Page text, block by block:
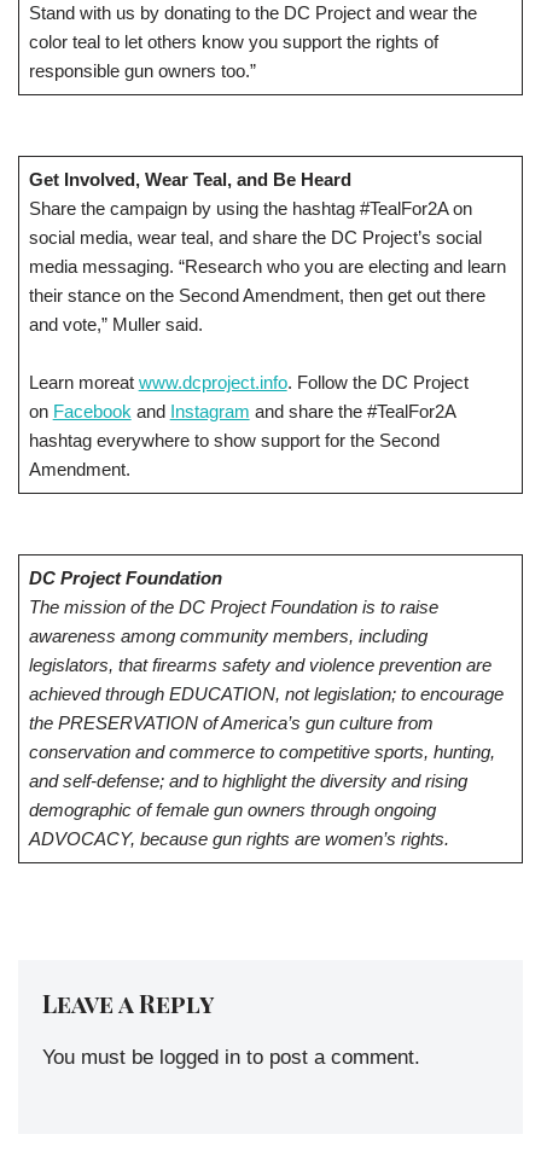
Stand with us by donating to the DC Project and wear the
color teal to let others know you support the rights of
responsible gun owners too.”
Get Involved, Wear Teal, and Be Heard
Share the campaign by using the hashtag #TealFor2A on
social media, wear teal, and share the DC Project’s social
media messaging. “Research who you are electing and learn
their stance on the Second Amendment, then get out there
and vote,” Muller said.
Learn moreat www.dcproject.info. Follow the DC Project
on Facebook and Instagram and share the #TealFor2A
hashtag everywhere to show support for the Second
Amendment.
DC Project Foundation
The mission of the DC Project Foundation is to raise
awareness among community members, including
legislators, that firearms safety and violence prevention are
achieved through EDUCATION, not legislation; to encourage
the PRESERVATION of America’s gun culture from
conservation and commerce to competitive sports, hunting,
and self-defense; and to highlight the diversity and rising
demographic of female gun owners through ongoing
ADVOCACY, because gun rights are women’s rights.
Leave a Reply
You must be logged in to post a comment.